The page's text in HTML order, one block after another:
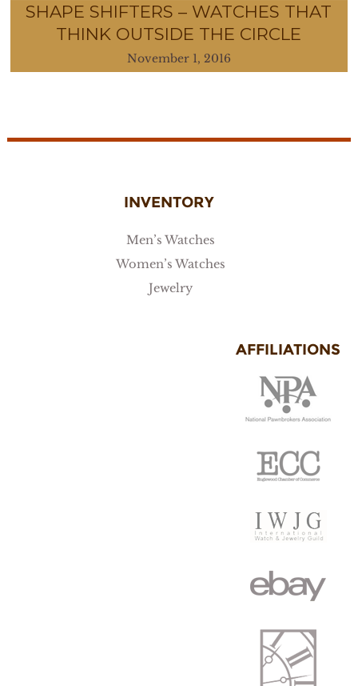
SHAPE SHIFTERS – WATCHES THAT
THINK OUTSIDE THE CIRCLE
November 1, 2016
INVENTORY
Men’s Watches
Women’s Watches
Jewelry
AFFILIATIONS